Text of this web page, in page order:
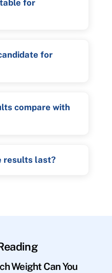
for
for
compare with
results last?
Weight Can You